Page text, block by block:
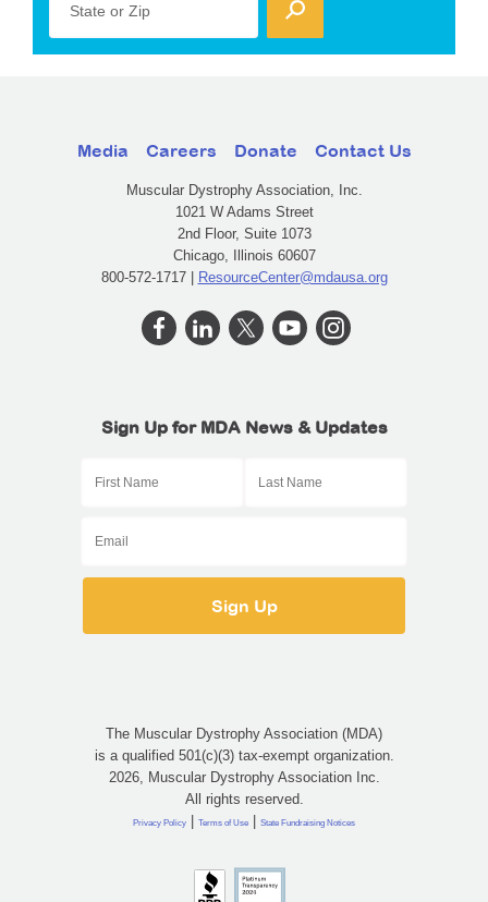
State or Zip
Media Careers Donate Contact Us
Muscular Dystrophy Association, Inc.
1021 W Adams Street
2nd Floor, Suite 1073
Chicago, Illinois 60607
800-572-1717 | ResourceCenter@mdausa.org
Sign Up for MDA News & Updates
The Muscular Dystrophy Association (MDA)
is a qualified 501(c)(3) tax-exempt organization.
2026, Muscular Dystrophy Association Inc.
All rights reserved.
Privacy Policy | Terms of Use | State Fundraising Notices